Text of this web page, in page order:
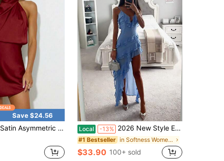
Save $24.56
Satin Asymmetric Sleeve One-Shoulder Luxury Evening Dress, Red, Suitable For Wedding Guests, New Year And Christmas Occasions Party Spring
Local -13% 2026 New Style European Style Sexy Strapless Irregular Patterned Dress Formal Attire
#1 Bestseller in Softness Women Party Wear
$33.90 100+ sold